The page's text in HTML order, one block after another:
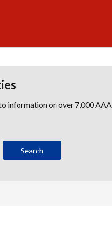
information on over 7,000 AAA